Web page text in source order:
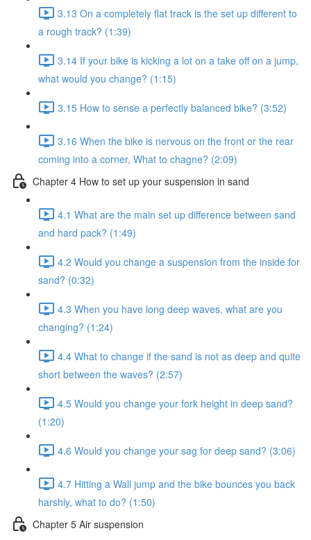
3.13 On a completely flat track is the set up different to
a rough track? (1:39)
3.14 If your bike is kicking a lot on a take off on a jump,
what would you change? (1:15)
3.15 How to sense a perfectly balanced bike? (3:52)
3.16 When the bike is nervous on the front or the rear
coming into a corner, What to chagne? (2:09)
Chapter 4 How to set up your suspension in sand
4.1 What are the main set up difference between sand
and hard pack? (1:49)
4.2 Would you change a suspension from the inside for
sand? (0:32)
4.3 When you have long deep waves, what are you
changing? (1:24)
4.4 What to change if the sand is not as deep and quite
short between the waves? (2:57)
4.5 Would you change your fork height in deep sand?
(1:20)
4.6 Would you change your sag for deep sand? (3:06)
4.7 Hitting a Wall jump and the bike bounces you back
harshly, what to do? (1:50)
Chapter 5 Air suspension